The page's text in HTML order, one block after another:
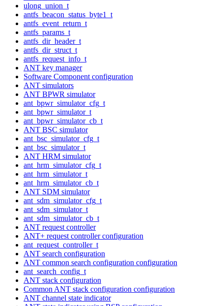
ulong_union_t
antfs_beacon_status_byte1_t
antfs_event_return_t
antfs_params_t
antfs_dir_header_t
antfs_dir_struct_t
antfs_request_info_t
ANT key manager
Software Component configuration
ANT simulators
ANT BPWR simulator
ant_bpwr_simulator_cfg_t
ant_bpwr_simulator_t
ant_bpwr_simulator_cb_t
ANT BSC simulator
ant_bsc_simulator_cfg_t
ant_bsc_simulator_t
ANT HRM simulator
ant_hrm_simulator_cfg_t
ant_hrm_simulator_t
ant_hrm_simulator_cb_t
ANT SDM simulator
ant_sdm_simulator_cfg_t
ant_sdm_simulator_t
ant_sdm_simulator_cb_t
ANT request controller
ANT+ request controller configuration
ant_request_controller_t
ANT search configuration
ANT common search configuration configuration
ant_search_config_t
ANT stack configuration
Common ANT stack configuration configuration
ANT channel state indicator